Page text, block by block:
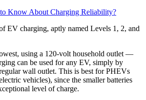
Know About Charging Reliability?
EV charging, aptly named Levels 1, 2, and
using a 120-volt household outlet —
can be used for any EV, simply by
wall outlet. This is best for PHEVs
vehicles), since the smaller batteries
level of charge.